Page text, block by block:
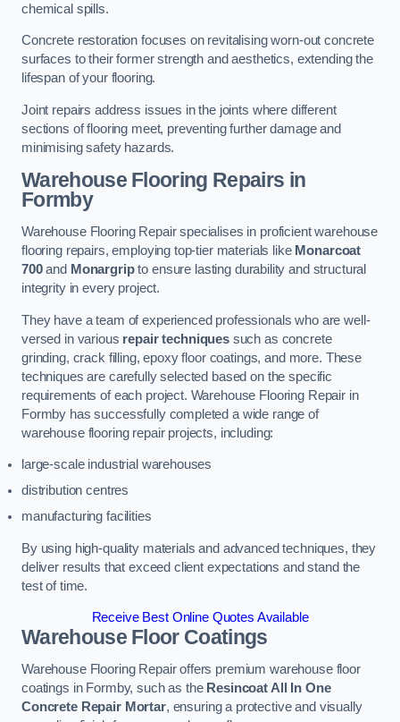
chemical spills.
Concrete restoration focuses on revitalising worn-out concrete
surfaces to their former strength and aesthetics, extending the
lifespan of your flooring.
Joint repairs address issues in the joints where different
sections of flooring meet, preventing further damage and
minimising safety hazards.
Warehouse Flooring Repairs in
Formby
Warehouse Flooring Repair specialises in proficient warehouse
flooring repairs, employing top-tier materials like Monarcoat
700and Monargripto ensure lasting durability and structural
integrity in every project.
They have a team of experienced professionals who are well-
versed in various repair techniquessuch as concrete
grinding, crack filling, epoxy floor coatings, and more. These
techniques are carefully selected based on the specific
requirements of each project. Warehouse Flooring Repair in
Formby has successfully completed a wide range of
warehouse flooring repair projects, including:
large-scale industrial warehouses
distribution centres
manufacturing facilities
By using high-quality materials and advanced techniques, they
deliver results that exceed client expectations and stand the
test of time.
Receive Best Online Quotes Available
Warehouse Floor Coatings
Warehouse Flooring Repair offers premium warehouse floor
coatings in Formby, such as the Resincoat All In One
Concrete Repair Mortar, ensuring a protective and visually